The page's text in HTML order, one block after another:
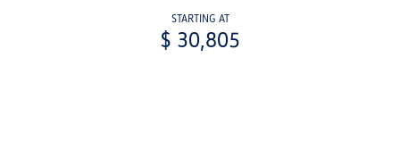
STARTING AT
$ 30,805